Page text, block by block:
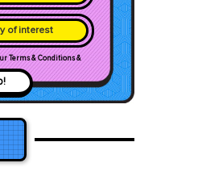
of interest
Terms & Conditions &